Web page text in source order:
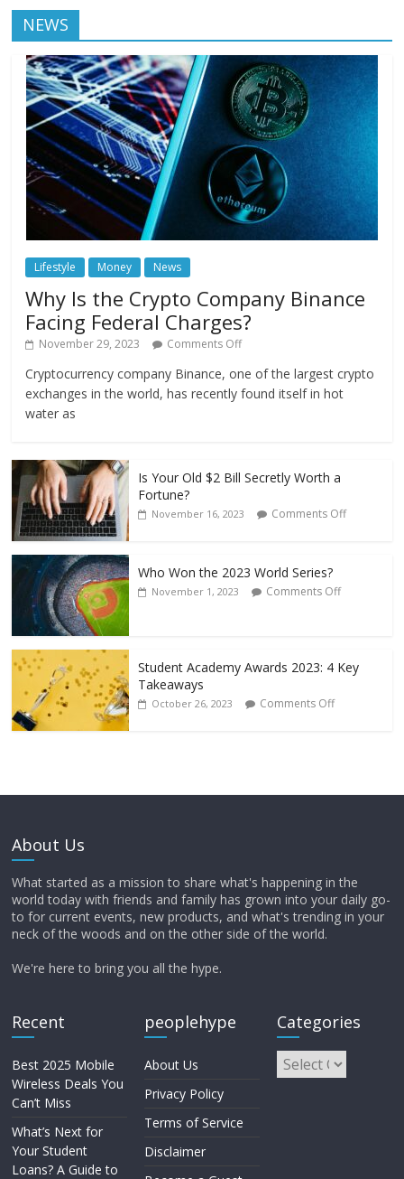
NEWS
Lifestyle Money News
Why Is the Crypto Company Binance
Facing Federal Charges?
November 29, 2023 Comments Off
Cryptocurrency company Binance, one of the largest crypto
exchanges in the world, has recently found itself in hot
water as
Is Your Old $2 Bill Secretly Worth a
Fortune?
November 16, 2023 Comments Off
Who Won the 2023 World Series?
November 1, 2023 Comments Off
Student Academy Awards 2023: 4 Key
Takeaways
October 26, 2023 Comments Off
About Us
What started as a mission to share what's happening in the
world today with friends and family has grown into your daily go-
to for current events, new products, and what's trending in your
neck of the woods and on the other side of the world.
We're here to bring you all the hype.
Recent
Best 2025 Mobile
Wireless Deals You
Can’t Miss
What’s Next for
Your Student
Loans? A Guide to
peoplehype
About Us
Privacy Policy
Terms of Service
Disclaimer
Categories